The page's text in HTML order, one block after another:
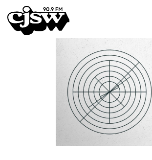
CJSW
FILTER BY:
PROGRAMS
EPISODES
NEWS